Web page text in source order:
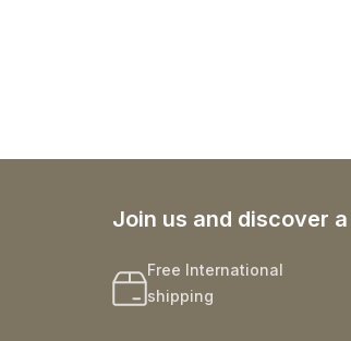
Join us and discover
Free International
shipping